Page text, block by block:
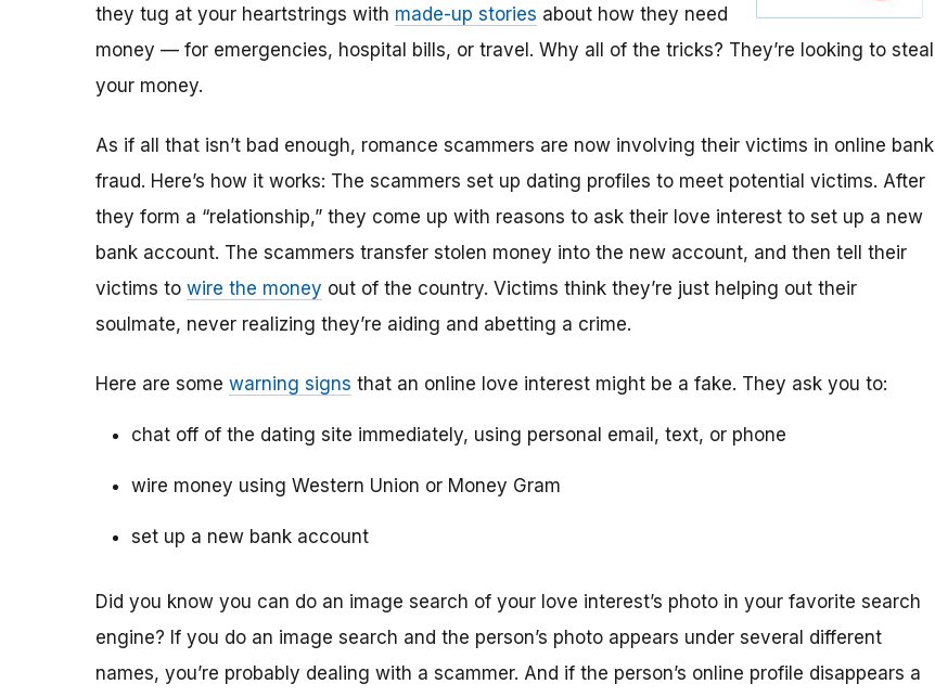
they tug at your heartstrings with made-up stories about how they need
money — for emergencies, hospital bills, or travel. Why all of the tricks? They’re looking to steal
your money.
As if all that isn’t bad enough, romance scammers are now involving their victims in online bank
fraud. Here’s how it works: The scammers set up dating profiles to meet potential victims. After
they form a “relationship,” they come up with reasons to ask their love interest to set up a new
bank account. The scammers transfer stolen money into the new account, and then tell their
victims to wire the money out of the country. Victims think they’re just helping out their
soulmate, never realizing they’re aiding and abetting a crime.
Here are some warning signs that an online love interest might be a fake. They ask you to:
chat off of the dating site immediately, using personal email, text, or phone
wire money using Western Union or Money Gram
set up a new bank account
Did you know you can do an image search of your love interest’s photo in your favorite search
engine? If you do an image search and the person’s photo appears under several different
names, you’re probably dealing with a scammer. And if the person’s online profile disappears a